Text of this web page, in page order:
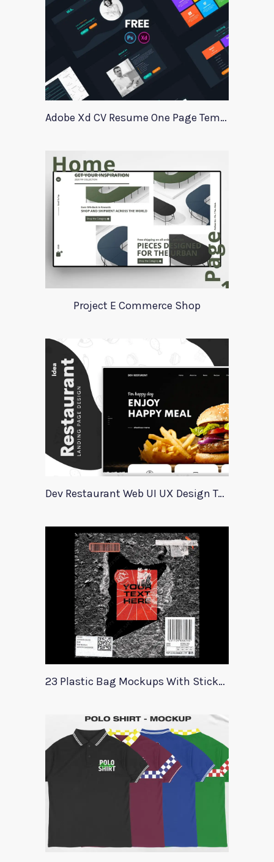
Adobe Xd CV Resume One Page Template
Project E Commerce Shop
Dev Restaurant Web UI UX Design Template
23 Plastic Bag Mockups With Stickers